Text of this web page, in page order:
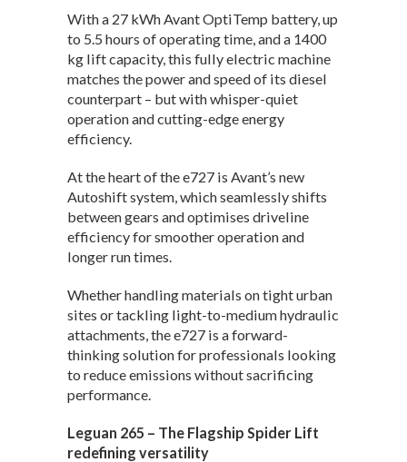
With a 27 kWh Avant OptiTemp battery, up
to 5.5 hours of operating time, and a 1400
kg lift capacity, this fully electric machine
matches the power and speed of its diesel
counterpart – but with whisper-quiet
operation and cutting-edge energy
efficiency.
At the heart of the e727 is Avant’s new
Autoshift system, which seamlessly shifts
between gears and optimises driveline
efficiency for smoother operation and
longer run times.
Whether handling materials on tight urban
sites or tackling light-to-medium hydraulic
attachments, the e727 is a forward-
thinking solution for professionals looking
to reduce emissions without sacrificing
performance.
Leguan 265 – The Flagship Spider Lift
redefining versatility